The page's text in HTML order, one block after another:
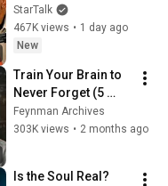
Ever
StarTalk
467K views • 1 day ago
New
Train Your Brain to
Never Forget (5
Feynman Habits)
Feynman Archives
303K views • 2 months ago
Is the Soul Real?